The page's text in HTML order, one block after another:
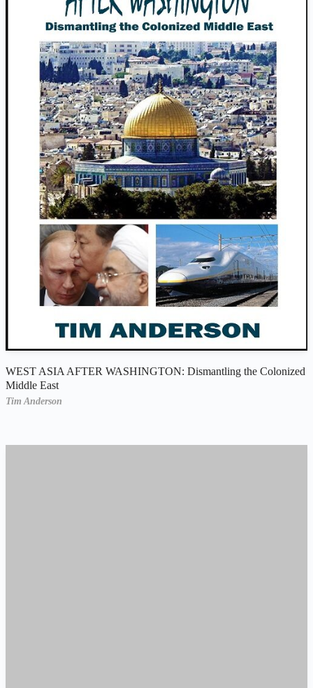
WEST ASIA AFTER WASHINGTON: Dismantling the Colonized
Middle East
Tim Anderson